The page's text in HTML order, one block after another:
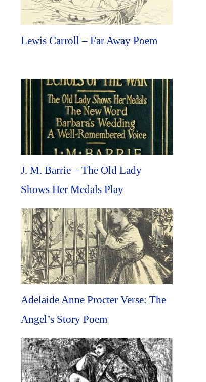
Lewis Carroll – Far Away Poem
J. M. Barrie – The Old Lady
Shows Her Medals Play
Adelaide Anne Procter Verse: The
Angel’s Story Poem